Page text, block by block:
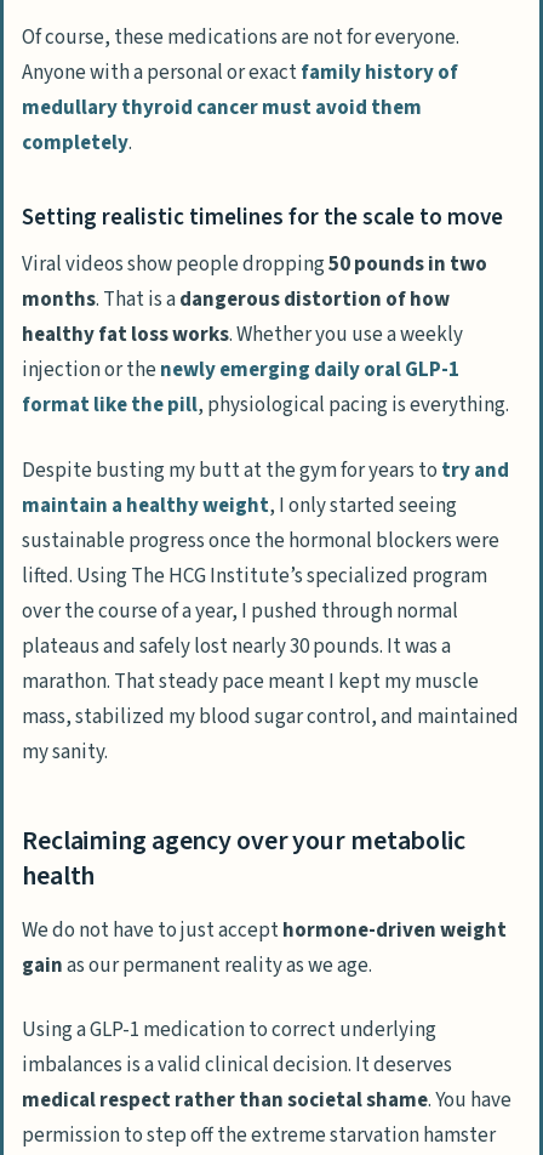
Of course, these medications are not for everyone.
Anyone with a personal or exactfamily history of
medullary thyroid cancer must avoid them
completely.
Setting realistic timelines for the scale to move
Viral videos show people dropping50 pounds in two
months. That is adangerous distortion of how
healthy fat loss works. Whether you use a weekly
injection or thenewly emerging daily oral GLP-1
format like the pill, physiological pacing is everything.
Despite busting my butt at the gym for years to try and
maintain a healthy weight, I only started seeing
sustainable progress once the hormonal blockers were
lifted. UsingThe HCG Institute’sspecialized program
over the course of a year, I pushed through normal
plateaus and safely lost nearly 30 pounds. It was a
marathon. That steady pace meant I kept my muscle
mass, stabilized my blood sugar control, and maintained
my sanity.
Reclaiming agency over your metabolic
health
We do not have to just accepthormone-driven weight
gainas our permanent reality as we age.
Using a GLP-1 medication to correct underlying
imbalances is avalid clinical decision. It deserves
medical respect rather than societal shame. You have
permission to step off the extreme starvation hamster